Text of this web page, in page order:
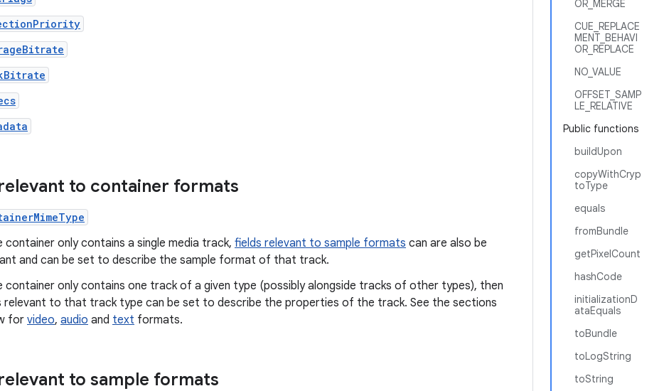
OR_MERGE
CUE_REPLACE
MENT_BEHAVI
OR_REPLACE
NO_VALUE
OFFSET_SAMP
LE_RELATIVE
Public functions
buildUpon
copyWithCryp
toType
equals
fromBundle
getPixelCount
hashCode
initializationD
ataEquals
toBundle
toLogString
toString
to container formats
container only contains a single media track, fields relevant to sample formats can are also be
and can be set to describe the sample format of that track.
container only contains one track of a given type (possibly alongside tracks of other types), then
relevant to that track type can be set to describe the properties of the track. See the sections
forvideo, audio and text formats.
to sample formats